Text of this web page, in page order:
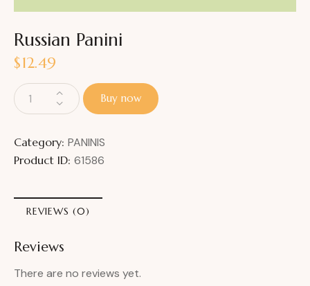
Russian Panini
$12.49
Buy now
Category: PANINIS
Product ID: 61586
REVIEWS (0)
Reviews
There are no reviews yet.